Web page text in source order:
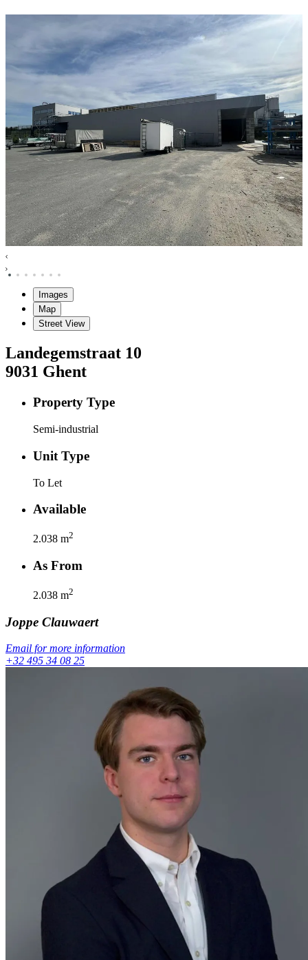
Images
Map
Street View
Landegemstraat 10
9031 Ghent
Property Type
Semi-industrial
Unit Type
To Let
Available
2.038 m2
As From
2.038 m2
Joppe Clauwaert
Email for more information
+32 495 34 08 25